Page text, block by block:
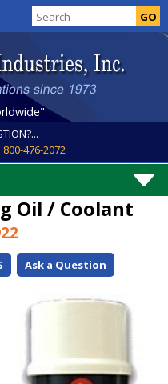
800-476-2072
Oil / Coolant
Ask a Question